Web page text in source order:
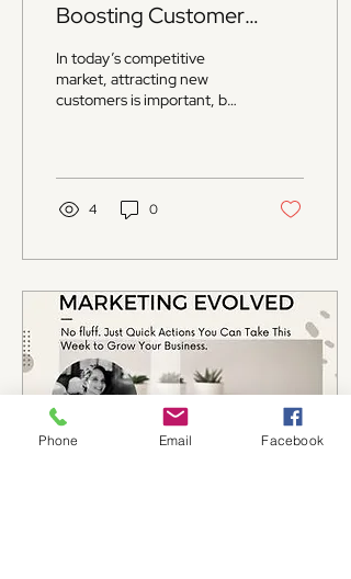
Boosting Customer
Loyalty
In today’s competitive
market, attracting new
customers is important, but
4 0
Phone Email Facebook